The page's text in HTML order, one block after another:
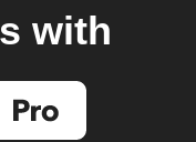
with